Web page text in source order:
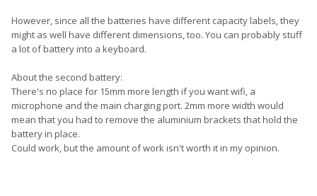
However, since all the batteries have different capacity labels, they
might as well have different dimensions, too. You can probably stuff
a lot of battery into a keyboard.
About the second battery:
There's no place for 15mm more length if you want wifi, a
microphone and the main charging port. 2mm more width would
mean that you had to remove the aluminium brackets that hold the
battery in place.
Could work, but the amount of work isn't worth it in my opinion.